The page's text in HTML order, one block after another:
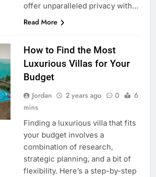
offer unparalleled privacy with…
Read More
How to Find the Most
Luxurious Villas for Your
Budget
Jordan 2 years ago 0
6
mins
Finding a luxurious villa that fits
your budget involves a
combination of research,
strategic planning, and a bit of
flexibility. Here’s a step-by-step